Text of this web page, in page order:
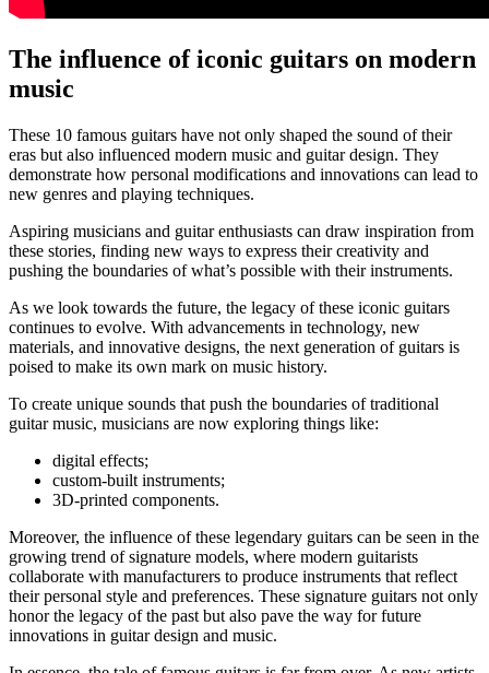
The influence of iconic guitars on modern
music
These 10 famous guitars have not only shaped the sound of their
eras but also influenced modern music and guitar design. They
demonstrate how personal modifications and innovations can lead to
new genres and playing techniques.
Aspiring musicians and guitar enthusiasts can draw inspiration from
these stories, finding new ways to express their creativity and
pushing the boundaries of what’s possible with their instruments.
As we look towards the future, the legacy of these iconic guitars
continues to evolve. With advancements in technology, new
materials, and innovative designs, the next generation of guitars is
poised to make its own mark on music history.
To create unique sounds that push the boundaries of traditional
guitar music, musicians are now exploring things like:
digital effects;
custom-built instruments;
3D-printed components.
Moreover, the influence of these legendary guitars can be seen in the
growing trend of signature models, where modern guitarists
collaborate with manufacturers to produce instruments that reflect
their personal style and preferences. These signature guitars not only
honor the legacy of the past but also pave the way for future
innovations in guitar design and music.